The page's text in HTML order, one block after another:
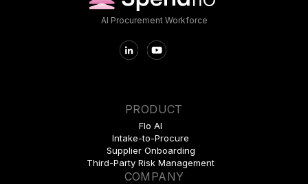
AI Procurement Workforce
PRODUCT
Flo AI
Intake-to-Procure
Supplier Onboarding
Third-Party Risk Management
COMPANY